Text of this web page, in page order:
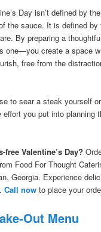
Day isn’t defined by
the sauce. It is defined
By preparing a
one—you create a space
free from the
to sear a steak yourself
effort you put into planning
free Valentine’s Day?
Food For Thought
Georgia. Experience
Call now to place your
Out Menu